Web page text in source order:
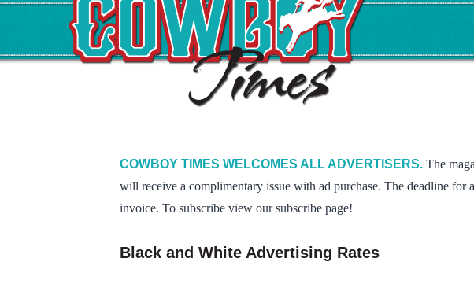
COWBOY TIMES WELCOMES ALL ADVERTISERS.The
will receive a complimentary issue with ad purchase. The deadline for
invoice. To subscribe view our subscribe page!
Black and White Advertising Rates